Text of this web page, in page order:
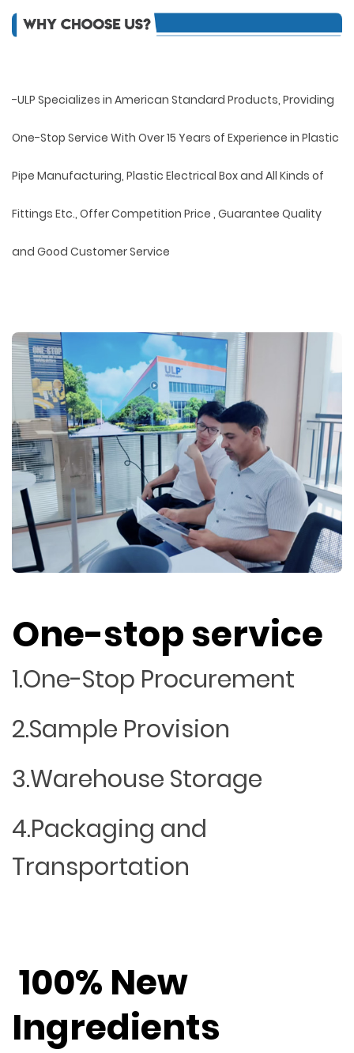
-ULP Specializes in American Standard Products, Providing
One-Stop Service With Over 15 Years of Experience in Plastic
Pipe Manufacturing, Plastic Electrical Box and All Kinds of
Fittings Etc., Offer Competition Price , Guarantee Quality
and Good Customer Service
One-stop service
1.One-Stop Procurement
2.Sample Provision
3.Warehouse Storage
4.Packaging and
Transportation
100% New
Ingredients